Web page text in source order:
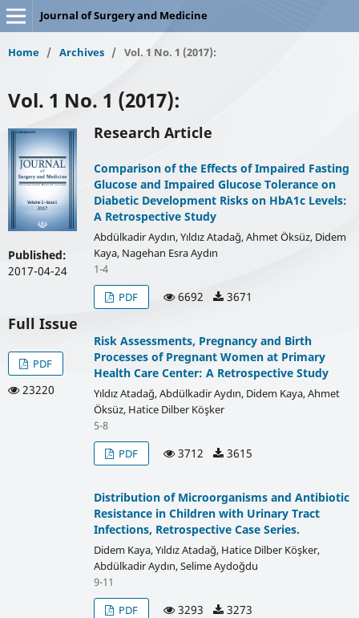
Journal of Surgery and Medicine
Home / Archives / Vol. 1 No. 1 (2017):
Vol. 1 No. 1 (2017):
Published:
2017-04-24
Full Issue
PDF
23220
Research Article
Comparison of the Effects of Impaired Fasting
Glucose and Impaired Glucose Tolerance on
Diabetic Development Risks on HbA1c Levels:
A Retrospective Study
Abdülkadir Aydın, Yıldız Atadağ, Ahmet Öksüz, Didem
Kaya, Nagehan Esra Aydın
1-4
PDF
6692 3671
Risk Assessments, Pregnancy and Birth
Processes of Pregnant Women at Primary
Health Care Center: A Retrospective Study
Yıldız Atadağ, Abdülkadir Aydın, Didem Kaya, Ahmet
Öksüz, Hatice Dilber Köşker
5-8
PDF
3712 3615
Distribution of Microorganisms and Antibiotic
Resistance in Children with Urinary Tract
Infections, Retrospective Case Series.
Didem Kaya, Yıldız Atadağ, Hatice Dilber Köşker,
Abdülkadir Aydın, Selime Aydoğdu
9-11
PDF
3293 3273